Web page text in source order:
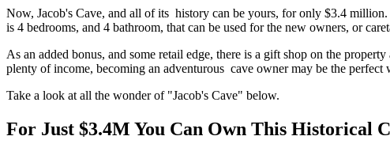
Now, Jacob's Cave, and all of its history can be yours, for only $3.4
is 4 bedrooms, and 4 bathroom, that can be used for the new owners, or
As an added bonus, and some retail edge, there is a gift shop on the
plenty of income, becoming an adventurous cave owner may be the
Take a look at all the wonder of "Jacob's Cave" below.
For Just $3.4M You Can Own This Historical